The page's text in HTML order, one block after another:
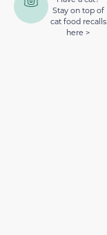
Stay on top of
cat food recalls
here >